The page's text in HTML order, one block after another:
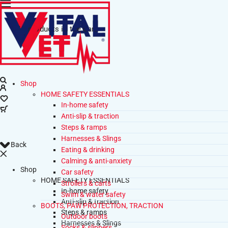
No products in the cart.
Back
Shop
HOME SAFETY ESSENTIALS
In-home safety
Anti-slip & traction
Steps & ramps
Harnesses & Slings
Shop
HOME SAFETY ESSENTIALS
In-home safety
Anti-slip & traction
Steps & ramps
Harnesses & Slings
Eating & drinking
Calming & anti-anxiety
Car safety
Strollers & carts
Swim & water safety
BOOTS, PAW PROTECTION, TRACTION
Outdoor boots